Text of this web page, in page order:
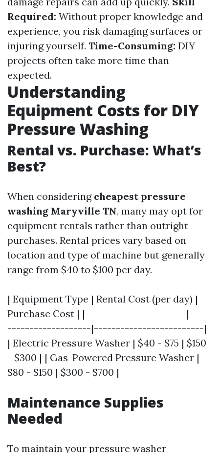
Required: Without proper knowledge and
experience, you risk damaging surfaces or
injuring yourself. Time-Consuming: DIY
projects often take more time than
expected.
Understanding
Equipment Costs for DIY
Pressure Washing
Rental vs. Purchase: What’s
Best?
When considering cheapest pressure
washing Maryville TN, many may opt for
equipment rentals rather than outright
purchases. Rental prices vary based on
location and type of machine but generally
range from $40 to $100 per day.
| Equipment Type | Rental Cost (per day) |
Purchase Cost | |-----------------------|-----
-------------------|-------------------------|
| Electric Pressure Washer | $40 - $75 | $150
- $300 | | Gas-Powered Pressure Washer |
$80 - $150 | $300 - $700 |
Maintenance Supplies
Needed
To maintain your pressure washer